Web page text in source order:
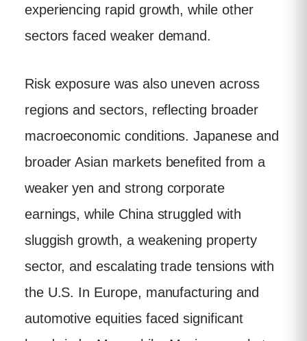
experiencing rapid growth, while other
sectors faced weaker demand.
Risk exposure was also uneven across
regions and sectors, reflecting broader
macroeconomic conditions. Japanese and
broader Asian markets benefited from a
weaker yen and strong corporate
earnings, while China struggled with
sluggish growth, a weakening property
sector, and escalating trade tensions with
the U.S. In Europe, manufacturing and
automotive equities faced significant